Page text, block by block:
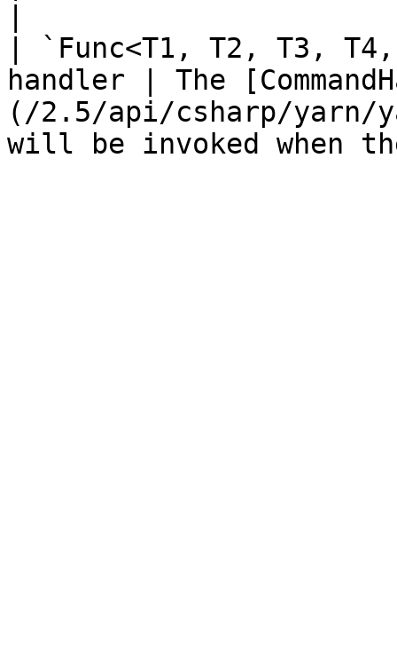
| `Func<T1, T2, T3,
handler | The
(/2.5/api/csharp/yarn/